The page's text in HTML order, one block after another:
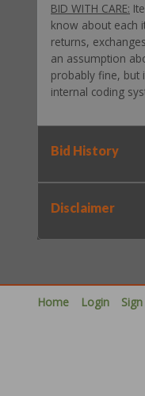
BID WITH CARE:
know about each
returns,
an assumption
probably fine, but
internal coding
Bid History
Disclaimer
Home Login